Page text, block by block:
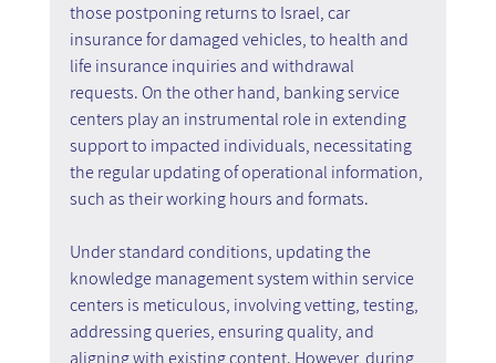
those postponing returns to Israel, car
insurance for damaged vehicles, to health and
life insurance inquiries and withdrawal
requests. On the other hand, banking service
centers play an instrumental role in extending
support to impacted individuals, necessitating
the regular updating of operational information,
such as their working hours and formats.
Under standard conditions, updating the
knowledge management system within service
centers is meticulous, involving vetting, testing,
addressing queries, ensuring quality, and